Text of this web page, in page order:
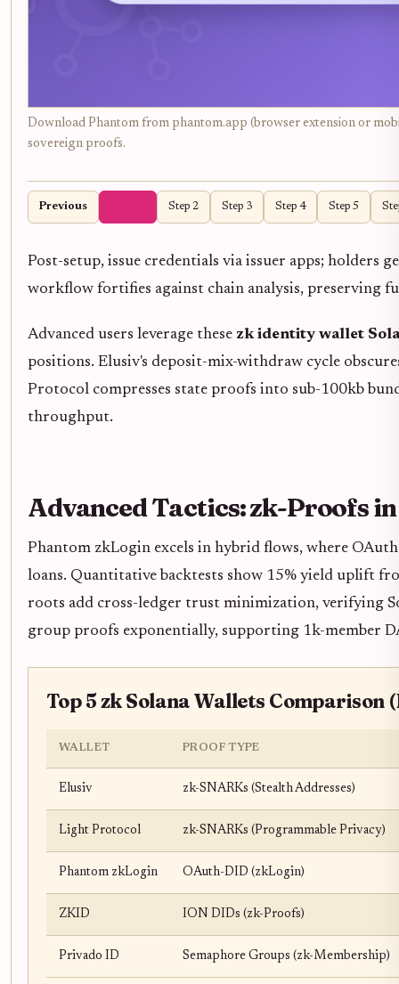
Download Phantom from phantom.app (browser extension or
sovereign proofs.
Previous Step 2 Step 3 Step 4 Step 5
Post-setup, issue credentials via issuer apps;
workflow fortifies against chain analysis, preserving
Advanced users leverage these zk identity wallet
positions. Elusiv's deposit-mix-withdraw cycle
Protocol compresses state proofs into sub-100kb
throughput.
Advanced Tactics: zk-Proofs
Phantom zkLogin excels in hybrid flows, where
loans. Quantitative backtests show 15% yield uplift
roots add cross-ledger trust minimization, verifying
group proofs exponentially, supporting 1k-member
Top 5 zk Solana Wallets Comparison
WALLET PROOF TYPE
Elusiv zk-SNARKs (Stealth Addresses)
Light Protocol zk-SNARKs (Programmable Privacy)
Phantom zkLogin OAuth-DID (zkLogin)
ZKID ION DIDs (zk-Proofs)
Privado ID Semaphore Groups (zk-Membership)